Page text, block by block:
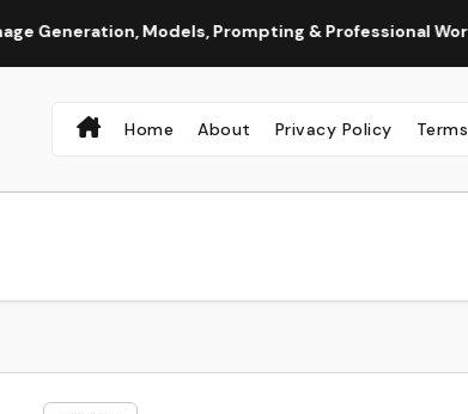
Models, Prompting & Professional Workflows
Home About Privacy Policy Terms